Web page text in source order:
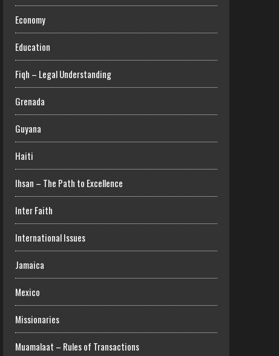
Economy
Education
Fiqh – Legal Understanding
Grenada
Guyana
Haiti
Ihsan – The Path to Excellence
Inter Faith
International Issues
Jamaica
Mexico
Missionaries
Muamalaat – Rules of Transactions